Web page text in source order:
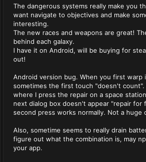
The dangerous systems really make you
want navigate to objectives and make
interesting.
The new races and weapons are great!
behind each galaxy.
I have it on Android, will be buying for
out!
Android version bug. When you first warp
sometimes the first touch "doesn't count".
where I press the repair on a space
next dialog box doesn't appear "repair for
second press works normally. Not a huge
Also, sometime seems to really drain
figure out what the combination is, may
your app.